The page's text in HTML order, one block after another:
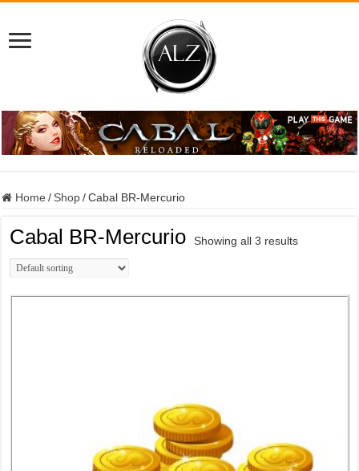
Home / Shop / Cabal BR-Mercurio
Cabal BR-Mercurio Showing all 3 results